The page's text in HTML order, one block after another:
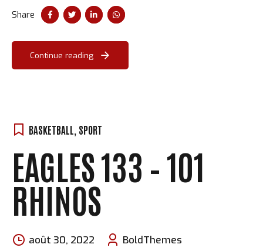
Dramatically visualize customer convergence.
Share
Continue reading
BASKETBALL SPORT
EAGLES 133 – 101
RHINOS
août 30, 2022 BoldThemes